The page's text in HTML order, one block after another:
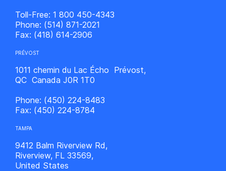
Toll-Free: 1 800 450-4343
Phone: (514) 871-2021
Fax: (418) 614-2906
PRÉVOST
1011 chemin du Lac Écho Prévost,
QC Canada J0R 1T0
Phone: (450) 224-8483
Fax: (450) 224-8784
TAMPA
9412 Balm Riverview Rd,
Riverview, FL 33569,
United States